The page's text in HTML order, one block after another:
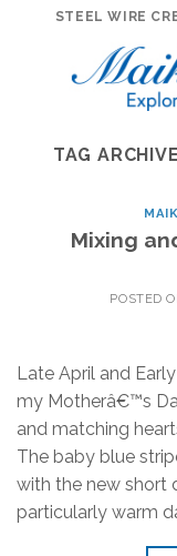
STEEL WIRE
TAG
Mixing
POSTED
Late April and
my Motherâ€™s
and matching
The baby blue
with the new short
particularly warm